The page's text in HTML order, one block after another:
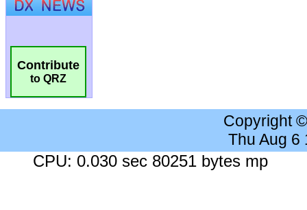
Contribute
to QRZ
Copyright
Thu Aug 6
CPU: 0.030 sec 80251 bytes mp